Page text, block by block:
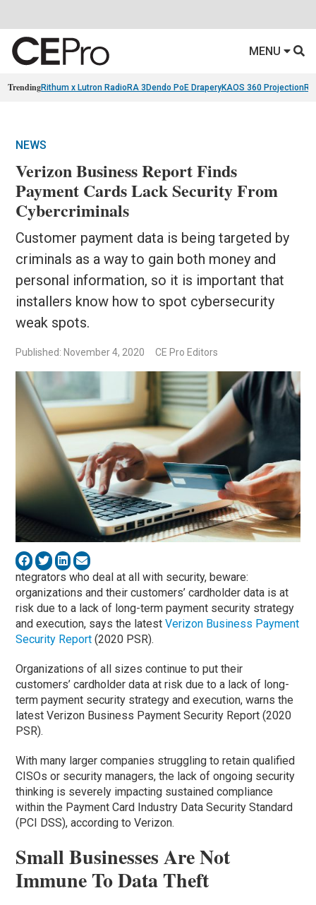
MENU
TrendingRithum x Lutron RadioRA 3 Dendo PoE DraperyKAOS 360 Projection
NEWS
Verizon Business Report Finds
Payment Cards Lack Security From
Cybercriminals
Customer payment data is being targeted by
criminals as a way to gain both money and
personal information, so it is important that
installers know how to spot cybersecurity
weak spots.
Published: November 4, 2020 CE Pro Editors
ntegrators who deal at all with security, beware:
organizations and their customers’ cardholder data is at
risk due to a lack of long-term payment security strategy
and execution, says the latestVerizon Business Payment
Security Report (2020 PSR).
Organizations of all sizes continue to put their
customers’ cardholder data at risk due to a lack of long-
term payment security strategy and execution, warns the
latest Verizon Business Payment Security Report (2020
PSR).
With many larger companies struggling to retain qualified
CISOs or security managers, the lack of ongoing security
thinking is severely impacting sustained compliance
within the Payment Card Industry Data Security Standard
(PCI DSS), according to Verizon.
Small Businesses Are Not
Immune To Data Theft